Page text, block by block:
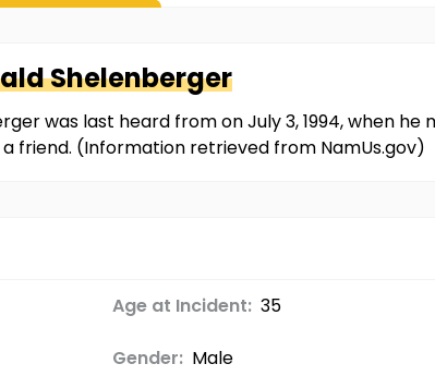
Shelenberger
was last heard from on July 3, 1994, when
friend. (Information retrieved from NamUs.gov)
Age at Incident: 35
Gender: Male